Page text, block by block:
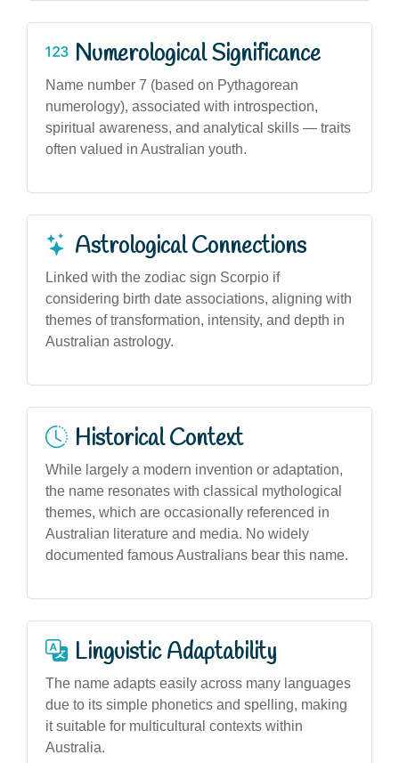
Numerological Significance
Name number 7 (based on Pythagorean
numerology), associated with introspection,
spiritual awareness, and analytical skills — traits
often valued in Australian youth.
Astrological Connections
Linked with the zodiac sign Scorpio if
considering birth date associations, aligning with
themes of transformation, intensity, and depth in
Australian astrology.
Historical Context
While largely a modern invention or adaptation,
the name resonates with classical mythological
themes, which are occasionally referenced in
Australian literature and media. No widely
documented famous Australians bear this name.
Linguistic Adaptability
The name adapts easily across many languages
due to its simple phonetics and spelling, making
it suitable for multicultural contexts within
Australia.